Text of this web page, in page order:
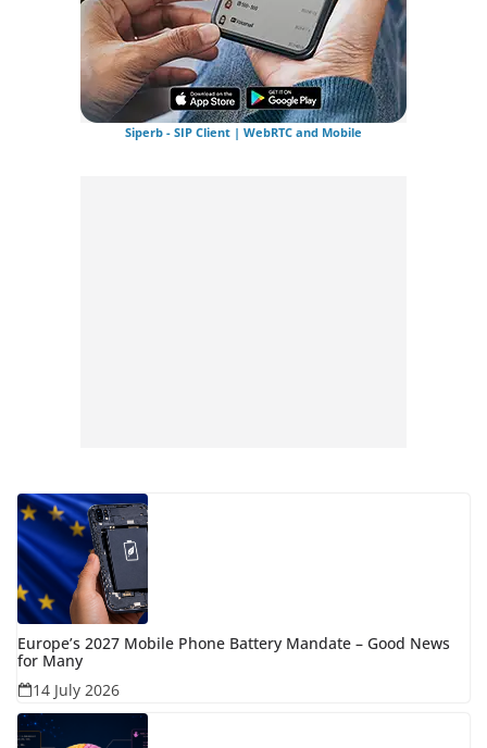
Siperb - SIP Client | WebRTC and Mobile
Europe’s 2027 Mobile Phone Battery Mandate – Good News
for Many
14 July 2026